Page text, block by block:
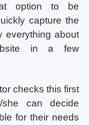
option to be
capture the
everything about
in a few
checks this first
she can decide
for their needs